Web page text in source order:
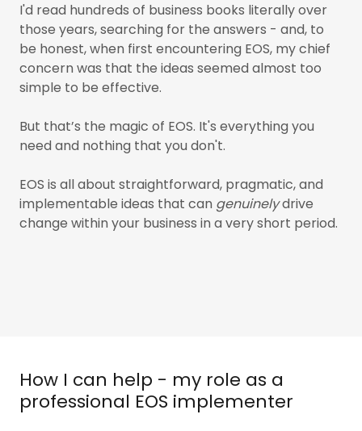
I'd read hundreds of business books literally over
those years, searching for the answers - and, to
be honest, when first encountering EOS, my chief
concern was that the ideas seemed almost too
simple to be effective.
But that’s the magic of EOS. It's everything you
need and nothing that you don't.
EOS is all about straightforward, pragmatic, and
implementable ideas that can genuinelydrive
change within your business in a very short period.
How I can help - my role as a
professional EOS implementer